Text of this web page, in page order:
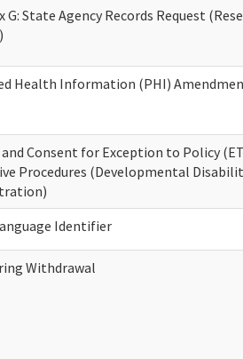
G: State Agency Records Request
Health Information (PHI)
and Consent for Exception to Policy
Procedures (Developmental
Identifier
Withdrawal